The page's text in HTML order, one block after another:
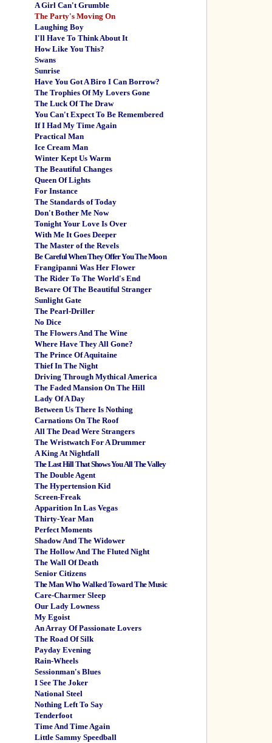
A Girl Can't Grumble
The Party's Moving On
Laughing Boy
I'll Have To Think About It
How Like You This?
Swans
Sunrise
Have You Got A Biro I Can Borrow?
The Trophies Of My Lovers Gone
The Luck Of The Draw
You Can't Expect To Be Remembered
If I Had My Time Again
Practical Man
Ice Cream Man
Winter Kept Us Warm
The Beautiful Changes
Queen Of Lights
For Instance
The Standards of Today
Don't Bother Me Now
Tonight Your Love Is Over
With Me It Goes Deeper
The Master of the Revels
Be Careful When They Offer You The Moon
Frangipanni Was Her Flower
The Rider To The World's End
Beware Of The Beautiful Stranger
Sunlight Gate
The Pearl-Driller
No Dice
The Flowers And The Wine
Where Have They All Gone?
The Prince Of Aquitaine
Thief In The Night
Driving Through Mythical America
The Faded Mansion On The Hill
Lady Of A Day
Between Us There Is Nothing
Carnations On The Roof
All The Dead Were Strangers
The Wristwatch For A Drummer
A King At Nightfall
The Last Hill That Shows You All The Valley
The Double Agent
The Hypertension Kid
Screen-Freak
Apparition In Las Vegas
Thirty-Year Man
Perfect Moments
Shadow And The Widower
The Hollow And The Fluted Night
The Wall Of Death
Senior Citizens
The Man Who Walked Toward The Music
Care-Charmer Sleep
Our Lady Lowness
My Egoist
An Array Of Passionate Lovers
The Road Of Silk
Payday Evening
Rain-Wheels
Sessionman's Blues
I See The Joker
National Steel
Nothing Left To Say
Tenderfoot
Time And Time Again
Little Sammy Speedball